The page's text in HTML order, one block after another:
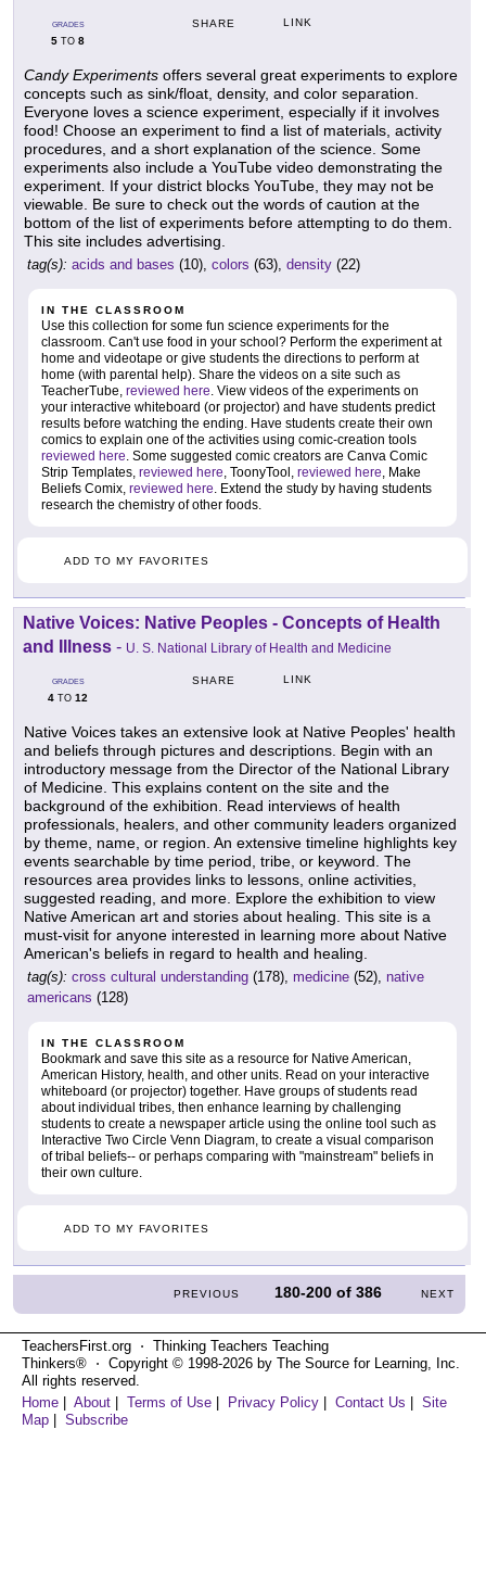
GRADES
5 TO 8
SHARE LINK
Candy Experiments offers several great experiments to explore
concepts such as sink/float, density, and color separation.
Everyone loves a science experiment, especially if it involves
food! Choose an experiment to find a list of materials, activity
procedures, and a short explanation of the science. Some
experiments also include a YouTube video demonstrating the
experiment. If your district blocks YouTube, they may not be
viewable. Be sure to check out the words of caution at the
bottom of the list of experiments before attempting to do them.
This site includes advertising.
tag(s): acids and bases (10), colors (63), density (22)
IN THE CLASSROOM
Use this collection for some fun science experiments for the
classroom. Can't use food in your school? Perform the experiment at
home and videotape or give students the directions to perform at
home (with parental help). Share the videos on a site such as
TeacherTube, reviewed here. View videos of the experiments on
your interactive whiteboard (or projector) and have students predict
results before watching the ending. Have students create their own
comics to explain one of the activities using comic-creation tools
reviewed here. Some suggested comic creators are Canva Comic
Strip Templates, reviewed here, ToonyTool, reviewed here, Make
Beliefs Comix, reviewed here. Extend the study by having students
research the chemistry of other foods.
ADD TO MY FAVORITES
Native Voices: Native Peoples - Concepts of Health
and Illness - U. S. National Library of Health and Medicine
GRADES
4 TO 12
SHARE LINK
Native Voices takes an extensive look at Native Peoples' health
and beliefs through pictures and descriptions. Begin with an
introductory message from the Director of the National Library
of Medicine. This explains content on the site and the
background of the exhibition. Read interviews of health
professionals, healers, and other community leaders organized
by theme, name, or region. An extensive timeline highlights key
events searchable by time period, tribe, or keyword. The
resources area provides links to lessons, online activities,
suggested reading, and more. Explore the exhibition to view
Native American art and stories about healing. This site is a
must-visit for anyone interested in learning more about Native
American's beliefs in regard to health and healing.
tag(s): cross cultural understanding (178), medicine (52), native
americans (128)
IN THE CLASSROOM
Bookmark and save this site as a resource for Native American,
American History, health, and other units. Read on your interactive
whiteboard (or projector) together. Have groups of students read
about individual tribes, then enhance learning by challenging
students to create a newspaper article using the online tool such as
Interactive Two Circle Venn Diagram, to create a visual comparison
of tribal beliefs-- or perhaps comparing with "mainstream" beliefs in
their own culture.
ADD TO MY FAVORITES
PREVIOUS 180-200 of386 NEXT
TeachersFirst.org ⋅ Thinking Teachers Teaching
Thinkers® ⋅ Copyright © 1998-2026 by The Source for Learning, Inc.
All rights reserved.
Home
About Terms of Use Privacy Policy Contact Us
Site
Map
Subscribe